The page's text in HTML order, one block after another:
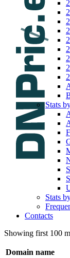
Stats
Stats
Contacts
Showing first 100
Domain name